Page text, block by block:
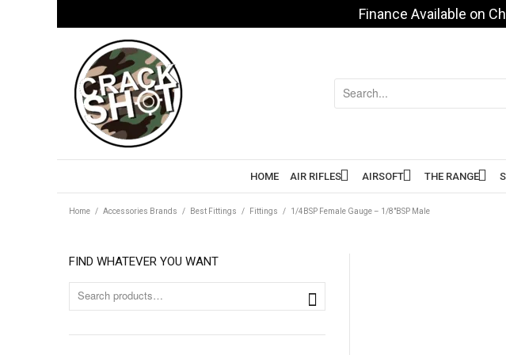
Finance Available on
HOME AIR RIFLES AIRSOFT THE RANGE
Home / Accessories Brands / Best Fittings / Fittings / 1/4BSP Female Gauge – 1/8″BSP Male
FIND WHATEVER YOU WANT